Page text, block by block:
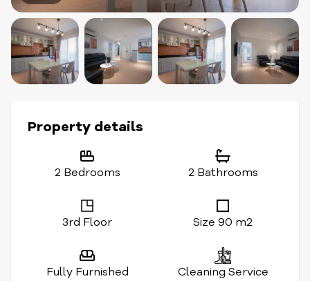
Property details
2 Bedrooms 2 Bathrooms
3rd Floor Size 90 m2
Fully Furnished Cleaning Service